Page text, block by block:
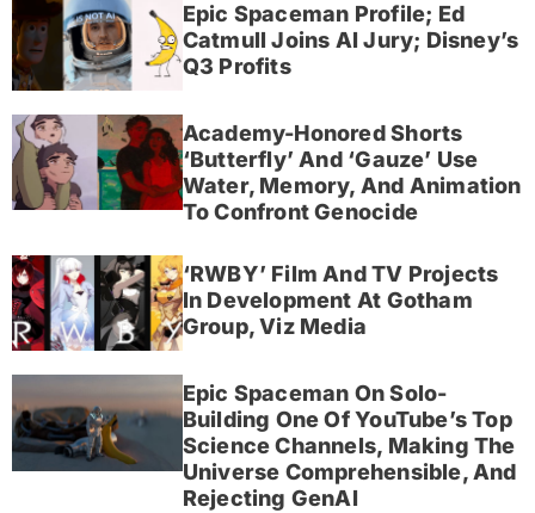
Epic Spaceman Profile; Ed
Catmull Joins AI Jury; Disney’s
Q3 Profits
Academy-Honored Shorts
‘Butterfly’ And ‘Gauze’ Use
Water, Memory, And Animation
To Confront Genocide
‘RWBY’ Film And TV Projects
In Development At Gotham
Group, Viz Media
Epic Spaceman On Solo-
Building One Of YouTube’s Top
Science Channels, Making The
Universe Comprehensible, And
Rejecting GenAI